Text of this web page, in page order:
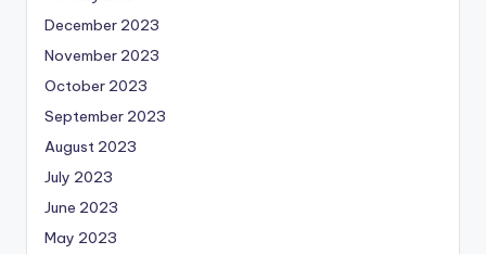
December 2023
November 2023
October 2023
September 2023
August 2023
July 2023
June 2023
May 2023